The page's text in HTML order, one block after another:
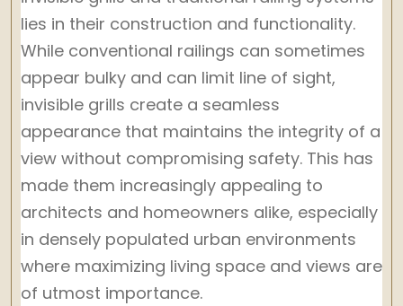
lies in their construction and functionality.
While conventional railings can sometimes
appear bulky and can limit line of sight,
invisible grills create a seamless
appearance that maintains the integrity of a
view without compromising safety. This has
made them increasingly appealing to
architects and homeowners alike, especially
in densely populated urban environments
where maximizing living space and views are
of utmost importance.